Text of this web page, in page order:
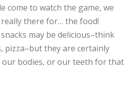
come to watch the game, we
there for… the food!
may be delicious–think
pizza–but they are certainly
bodies, or our teeth for that